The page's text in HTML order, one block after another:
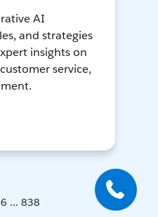
AI
and strategies
insights on
service,
... 838